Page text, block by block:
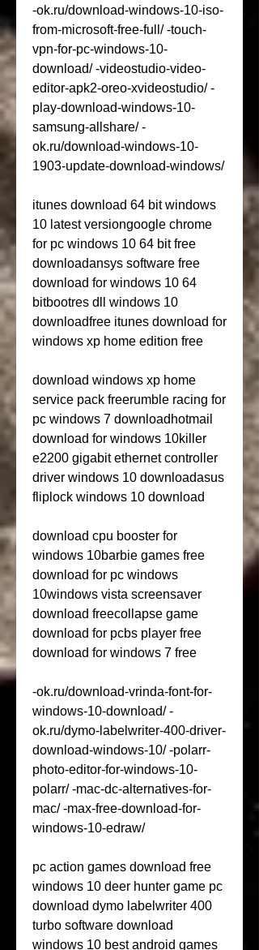
-ok.ru/download-windows-10-iso-
from-microsoft-free-full/ -touch-
vpn-for-pc-windows-10-
download/ -videostudio-video-
editor-apk2-oreo-xvideostudio/ -
play-download-windows-10-
samsung-allshare/ -
ok.ru/download-windows-10-
1903-update-download-windows/
itunes download 64 bit windows
10 latest versiongoogle chrome
for pc windows 10 64 bit free
downloadansys software free
download for windows 10 64
bitbootres dll windows 10
downloadfree itunes download for
windows xp home edition free
download windows xp home
service pack freerumble racing for
pc windows 7 downloadhotmail
download for windows 10killer
e2200 gigabit ethernet controller
driver windows 10 downloadasus
fliplock windows 10 download
download cpu booster for
windows 10barbie games free
download for pc windows
10windows vista screensaver
download freecollapse game
download for pcbs player free
download for windows 7 free
-ok.ru/download-vrinda-font-for-
windows-10-download/ -
ok.ru/dymo-labelwriter-400-driver-
download-windows-10/ -polarr-
photo-editor-for-windows-10-
polarr/ -mac-dc-alternatives-for-
mac/ -max-free-download-for-
windows-10-edraw/
pc action games download free
windows 10 deer hunter game pc
download dymo labelwriter 400
turbo software download
windows 10 best android games